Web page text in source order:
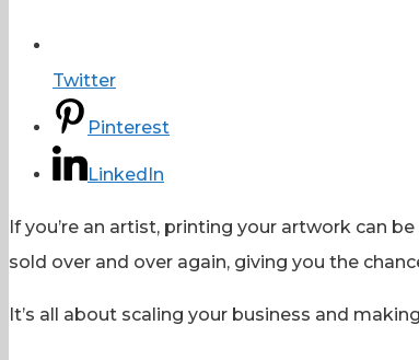
Twitter
Pinterest
LinkedIn
If you’re an artist, printing your artwork can
sold over and over again, giving you the
It’s all about scaling your business and